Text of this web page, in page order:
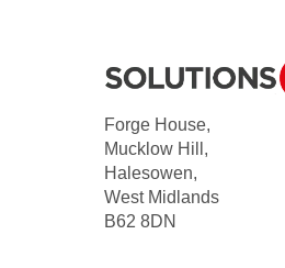
Forge House,
Mucklow Hill,
Halesowen,
West Midlands
B62 8DN